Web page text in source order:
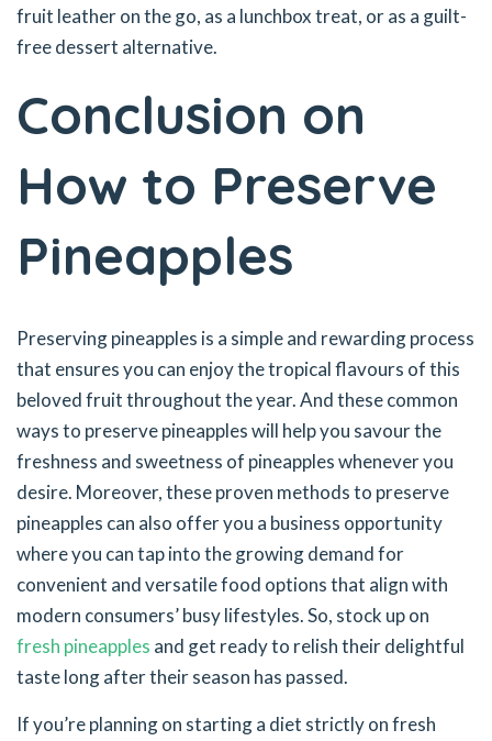
fruit leather on the go, as a lunchbox treat, or as a guilt-
free dessert alternative.
Conclusion on
How to Preserve
Pineapples
Preserving pineapples is a simple and rewarding process
that ensures you can enjoy the tropical flavours of this
beloved fruit throughout the year. And these common
ways to preserve pineapples will help you savour the
freshness and sweetness of pineapples whenever you
desire. Moreover, these proven methods to preserve
pineapples can also offer you a business opportunity
where you can tap into the growing demand for
convenient and versatile food options that align with
modern consumers’ busy lifestyles. So, stock up on
fresh pineapples and get ready to relish their delightful
taste long after their season has passed.
If you’re planning on starting a diet strictly on fresh